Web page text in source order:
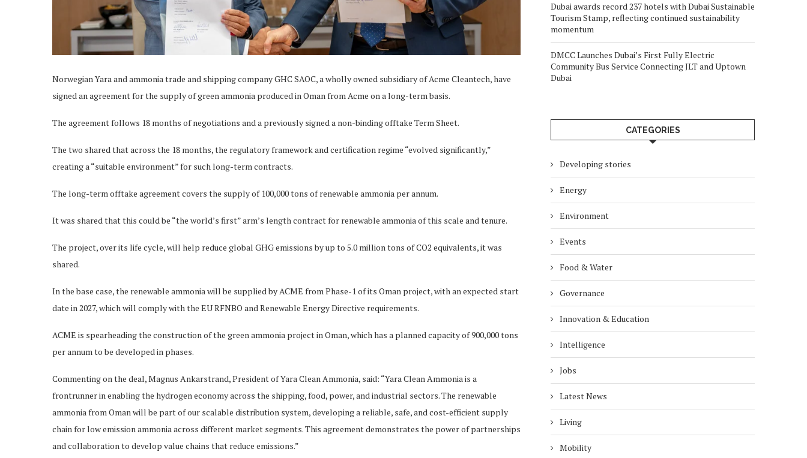
Norwegian Yara and ammonia trade and shipping company GHC SAOC, a wholly owned subsidiary of Acme Cleantech, have
signed an agreement for the supply of green ammonia produced in Oman from Acme on a long-term basis.
The agreement follows 18 months of negotiations and a previously signed a non-binding offtake Term Sheet.
The two shared that across the 18 months, the regulatory framework and certification regime “evolved significantly,”
creating a “suitable environment” for such long-term contracts.
The long-term offtake agreement covers the supply of 100,000 tons of renewable ammonia per annum.
It was shared that this could be “the world’s first” arm’s length contract for renewable ammonia of this scale and tenure.
The project, over its life cycle, will help reduce global GHG emissions by up to 5.0 million tons of CO2 equivalents, it was
shared.
In the base case, the renewable ammonia will be supplied by ACME from Phase-1 of its Oman project, with an expected start
date in 2027, which will comply with the EU RFNBO and Renewable Energy Directive requirements.
ACME is spearheading the construction of the green ammonia project in Oman, which has a planned capacity of 900,000 tons
per annum to be developed in phases.
Commenting on the deal, Magnus Ankarstrand, President of Yara Clean Ammonia, said: “Yara Clean Ammonia is a
frontrunner in enabling the hydrogen economy across the shipping, food, power, and industrial sectors. The renewable
ammonia from Oman will be part of our scalable distribution system, developing a reliable, safe, and cost-efficient supply
chain for low emission ammonia across different market segments. This agreement demonstrates the power of partnerships
and collaboration to develop value chains that reduce emissions.”
Dubai awards record 237 hotels with Dubai Sustainable
Tourism Stamp, reflecting continued sustainability
momentum
DMCC Launches Dubai’s First Fully Electric
Community Bus Service Connecting JLT and Uptown
Dubai
CATEGORIES
Developing stories
Energy
Environment
Events
Food & Water
Governance
Innovation & Education
Intelligence
Jobs
Latest News
Living
Mobility